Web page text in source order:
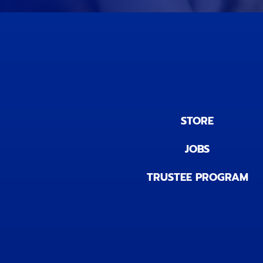
STORE
JOBS
TRUSTEE PROGRAM